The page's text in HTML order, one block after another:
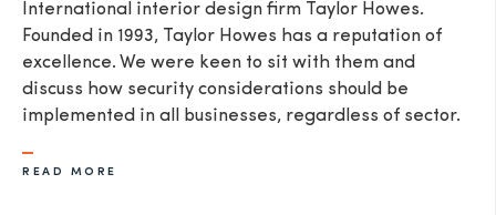
International interior design firm Taylor Howes.
Founded in 1993, Taylor Howes has a reputation of
excellence. We were keen to sit with them and
discuss how security considerations should be
implemented in all businesses, regardless of sector.
READ MORE